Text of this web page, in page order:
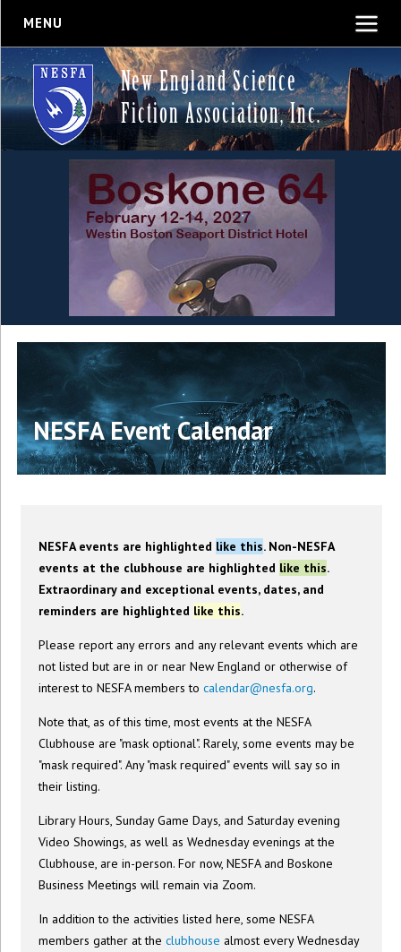
MENU
New England Science
Fiction Association, Inc.
NESFA Event Calendar
NESFA events are highlighted like this. Non-NESFA
events at the clubhouse are highlighted like this.
Extraordinary and exceptional events, dates, and
reminders are highlighted like this.
Please report any errors and any relevant events which are
not listed but are in or near New England or otherwise of
interest to NESFA members tocalendar@nesfa.org.
Note that, as of this time, most events at the NESFA
Clubhouse are "mask optional". Rarely, some events may be
"mask required". Any "mask required" events will say so in
their listing.
Library Hours, Sunday Game Days, and Saturday evening
Video Showings, as well as Wednesday evenings at the
Clubhouse, are in-person. For now, NESFA and Boskone
Business Meetings will remain via Zoom.
In addition to the activities listed here, some NESFA
members gather at theclubhouse almost every Wednesday